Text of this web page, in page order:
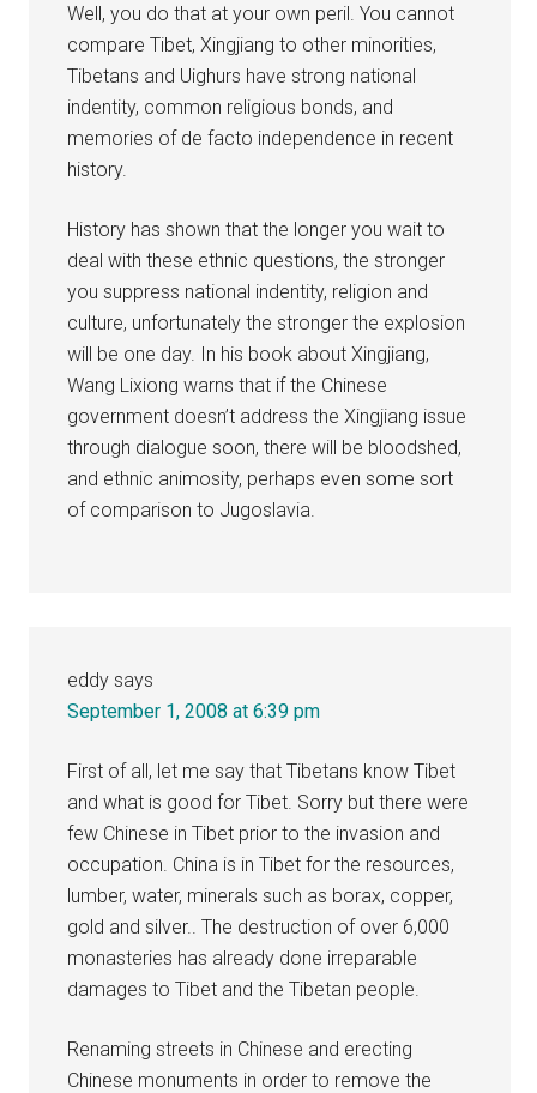
Well, you do that at your own peril. You cannot
compare Tibet, Xingjiang to other minorities,
Tibetans and Uighurs have strong national
indentity, common religious bonds, and
memories of de facto independence in recent
history.
History has shown that the longer you wait to
deal with these ethnic questions, the stronger
you suppress national indentity, religion and
culture, unfortunately the stronger the explosion
will be one day. In his book about Xingjiang,
Wang Lixiong warns that if the Chinese
government doesn’t address the Xingjiang issue
through dialogue soon, there will be bloodshed,
and ethnic animosity, perhaps even some sort
of comparison to Jugoslavia.
eddy says
September 1, 2008 at 6:39 pm
First of all, let me say that Tibetans know Tibet
and what is good for Tibet. Sorry but there were
few Chinese in Tibet prior to the invasion and
occupation. China is in Tibet for the resources,
lumber, water, minerals such as borax, copper,
gold and silver.. The destruction of over 6,000
monasteries has already done irreparable
damages to Tibet and the Tibetan people.
Renaming streets in Chinese and erecting
Chinese monuments in order to remove the